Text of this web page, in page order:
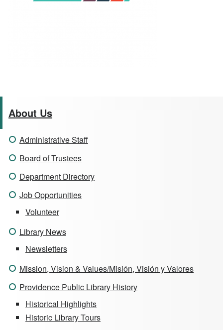
About Us
Administrative Staff
Board of Trustees
Department Directory
Job Opportunities
Volunteer
Library News
Newsletters
Mission, Vision & Values/Misión, Visión y Valores
Providence Public Library History
Historical Highlights
Historic Library Tours